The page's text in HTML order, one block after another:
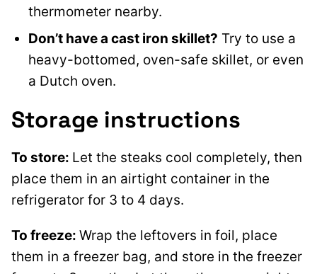
thermometer nearby.
Don’t have a cast iron skillet? Try to use a
heavy-bottomed, oven-safe skillet, or even
a Dutch oven.
Storage instructions
To store: Let the steaks cool completely, then
place them in an airtight container in the
refrigerator for 3 to 4 days.
To freeze: Wrap the leftovers in foil, place
them in a freezer bag, and store in the freezer